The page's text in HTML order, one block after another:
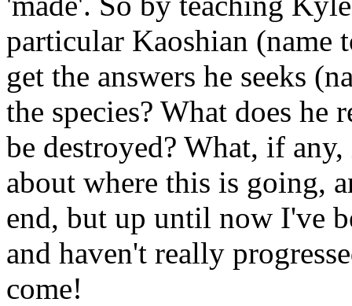
particular Kaoshian (name
get the answers he seeks
the species? What does he
be destroyed? What, if
about where this is going,
end, but up until now I've
and haven't really
come!